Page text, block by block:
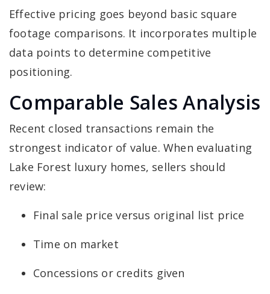
Effective pricing goes beyond basic square
footage comparisons. It incorporates multiple
data points to determine competitive
positioning.
Comparable Sales Analysis
Recent closed transactions remain the
strongest indicator of value. When evaluating
Lake Forest luxury homes, sellers should
review:
Final sale price versus original list price
Time on market
Concessions or credits given